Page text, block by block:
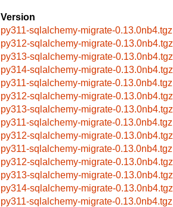
Version
py311-sqlalchemy-migrate-0.13.0nb4.tgz
py312-sqlalchemy-migrate-0.13.0nb4.tgz
py313-sqlalchemy-migrate-0.13.0nb4.tgz
py314-sqlalchemy-migrate-0.13.0nb4.tgz
py311-sqlalchemy-migrate-0.13.0nb4.tgz
py312-sqlalchemy-migrate-0.13.0nb4.tgz
py313-sqlalchemy-migrate-0.13.0nb4.tgz
py311-sqlalchemy-migrate-0.13.0nb4.tgz
py312-sqlalchemy-migrate-0.13.0nb4.tgz
py311-sqlalchemy-migrate-0.13.0nb4.tgz
py312-sqlalchemy-migrate-0.13.0nb4.tgz
py313-sqlalchemy-migrate-0.13.0nb4.tgz
py314-sqlalchemy-migrate-0.13.0nb4.tgz
py311-sqlalchemy-migrate-0.13.0nb4.tgz